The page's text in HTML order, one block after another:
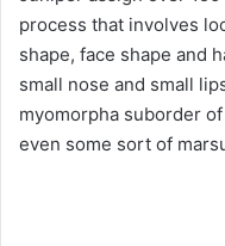
process that involves
shape, face shape and
small nose and small
myomorpha suborder
even some sort of